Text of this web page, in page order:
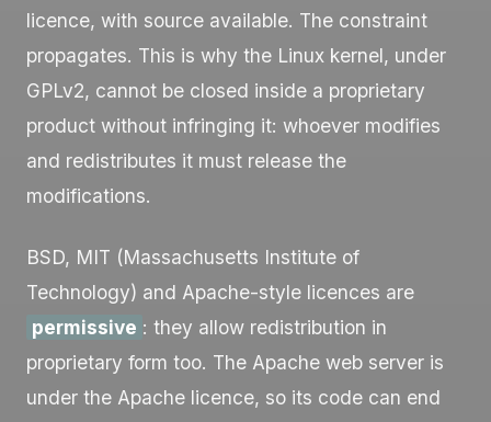
licence, with source available. The constraint
propagates. This is why the Linux kernel, under
GPLv2, cannot be closed inside a proprietary
product without infringing it: whoever modifies
and redistributes it must release the
modifications.
BSD, MIT (Massachusetts Institute of
Technology) and Apache-style licences are
permissive : they allow redistribution in
proprietary form too. The Apache web server is
under the Apache licence, so its code can end